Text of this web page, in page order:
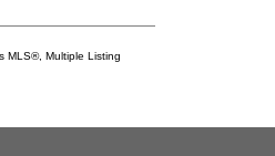
MLS®, Multiple Listing